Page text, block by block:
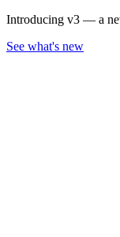
Introducing v3 — a
See what's new